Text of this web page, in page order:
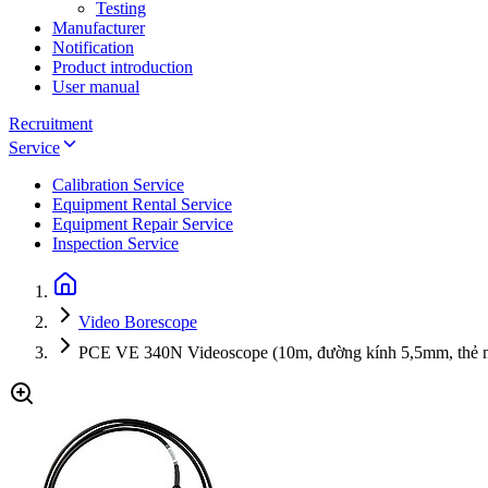
Testing
Manufacturer
Notification
Product introduction
User manual
Recruitment
Service
Calibration Service
Equipment Rental Service
Equipment Repair Service
Inspection Service
Video Borescope
PCE VE 340N Videoscope (10m, đường kính 5,5mm, thẻ